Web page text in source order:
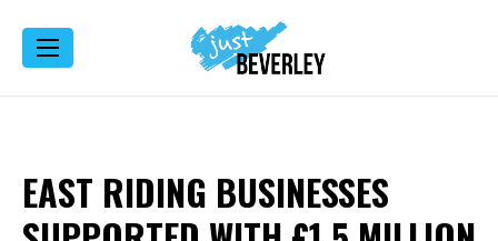
EAST RIDING BUSINESSES